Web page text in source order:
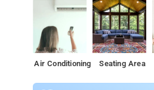
Air Conditioning Seating Area